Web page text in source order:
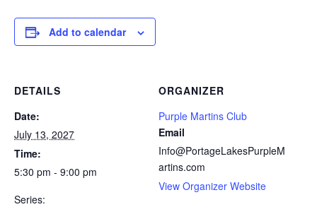
Add to calendar
DETAILS
Date:
July 13, 2027
Time:
5:30 pm - 9:00 pm
Series:
ORGANIZER
Purple Martins Club
Email
Info@PortageLakesPurpleM
artins.com
View Organizer Website